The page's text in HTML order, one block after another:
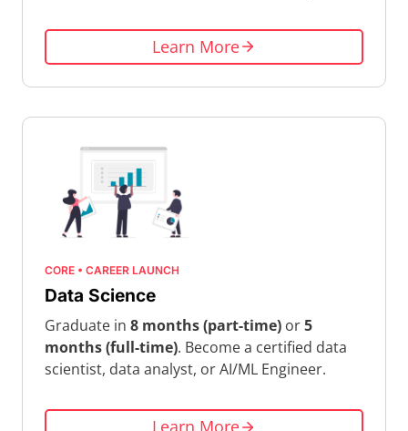
Learn More
CORE • CAREER LAUNCH
Data Science
Graduate in 8 months (part-time) or5
months (full-time). Become a certified data
scientist, data analyst, or AI/ML Engineer.